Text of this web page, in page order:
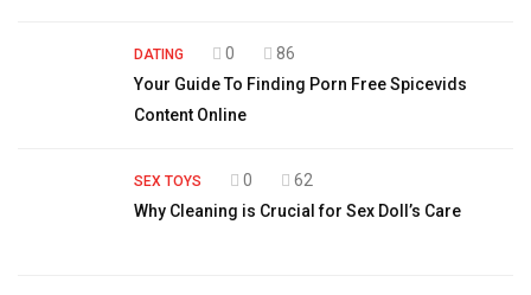
DATING 0
86
Your Guide To Finding Porn Free Spicevids
Content Online
SEX TOYS 0
62
Why Cleaning is Crucial for Sex Doll’s Care